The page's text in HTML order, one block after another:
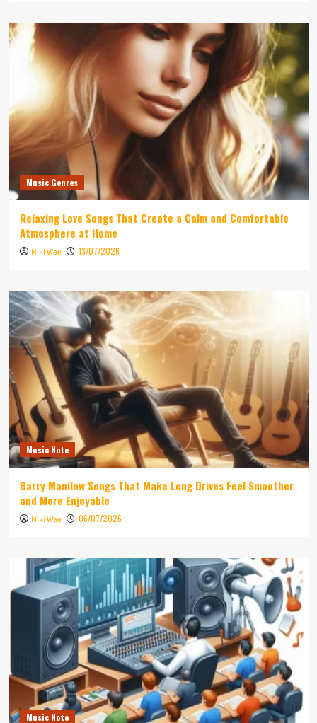
Music Genres
Relaxing Love Songs That Create a Calm and Comfortable
Atmosphere at Home
Niki Wae 13/07/2026
Music Note
Barry Manilow Songs That Make Long Drives Feel Smoother
and More Enjoyable
Niki Wae 06/07/2026
Music Note